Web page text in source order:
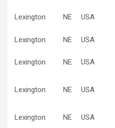
Lexington NE USA
Lexington
NE USA
Lexington NE USA
Lexington NE USA
Lexington NE USA